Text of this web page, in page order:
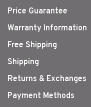
Price Guarantee
Warranty Information
Free Shipping
Shipping
Returns & Exchanges
Payment Methods